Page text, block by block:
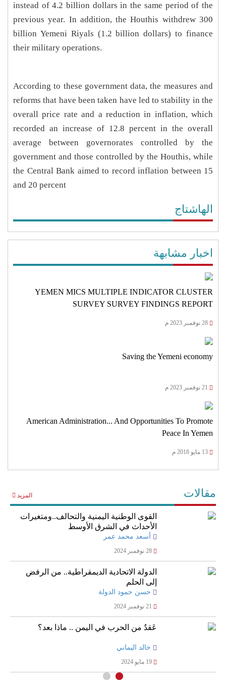
instead of 4.2 billion dollars in the same period of the
previous year. In addition, the Houthis withdrew 300
billion Yemeni Riyals (1.2 billion dollars) to finance
their military operations.
According to these government data, the measures and
reforms that have been taken have led to stability in the
overall price rate and a reduction in inflation, which
recorded an increase of 12.8 percent in the overall
average between governorates controlled by the
government and those controlled by the Houthis, while
the Central Bank aimed to record inflation between 15
and 20 percent
الهاشتاج
اخبار مشابهة
YEMEN MICS MULTIPLE INDICATOR CLUSTER
SURVEY SURVEY FINDINGS REPORT
Saving the Yemeni economy
American Administration... And Opportunities To Promote
Peace In Yemen
مقالات المزيد
القوى الوطنية اليمنية والتحالف..ومتغيرات
الأحداث في الشرق الأوسط
أسعد محمد عمر
الدولة الاتحادية الديمقراطية.. من الرفض
إلى الحلم
حسن حمود الدولة
عَقدٌ من الحرب في اليمن .. ماذا بعد؟
خالد اليماني